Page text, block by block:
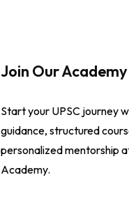
Join Our Academy
Start your UPSC journey
guidance, structured
personalized mentorship
Academy.